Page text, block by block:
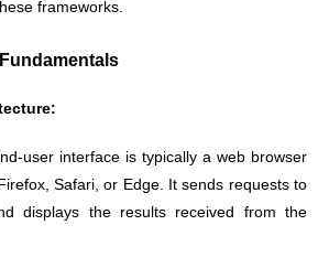
frameworks.
user interface is typically a web browser
Safari, or Edge. It sends requests to
displays the results received from the